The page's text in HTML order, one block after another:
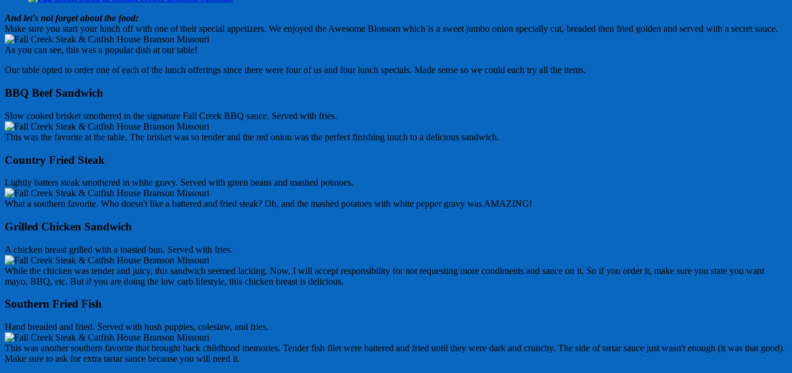
And let's not forget about the food:
Make sure you start your lunch off with one of their special appetizers. We enjoyed the Awesome Blossom which is a sweet jumbo onion specially cut, breaded then fried golden and served with a secret sauce.
As you can see, this was a popular dish at our table!
Our table opted to order one of each of the lunch offerings since there were four of us and four lunch specials. Made sense so we could each try all the items.
BBQ Beef Sandwich
Slow cooked brisket smothered in the signature Fall Creek BBQ sauce. Served with fries.
This was the favorite at the table. The brisket was so tender and the red onion was the perfect finishing touch to a delicious sandwich.
Country Fried Steak
Lightly batters steak smothered in white gravy. Served with green beans and mashed potatoes.
What a southern favorite. Who doesn't like a battered and fried steak? Oh, and the mashed potatoes with white pepper gravy was AMAZING!
Grilled Chicken Sandwich
A chicken breast grilled with a toasted bun. Served with fries.
While the chicken was tender and juicy, this sandwich seemed lacking. Now, I will accept responsibility for not requesting more condiments and sauce on it. So if you order it, make sure you state you want
mayo, BBQ, etc. But if you are doing the low carb lifestyle, this chicken breast is delicious.
Southern Fried Fish
Hand breaded and fried. Served with hush puppies, coleslaw, and fries.
This was another southern favorite that brought back childhood memories. Tender fish filet were battered and fried until they were dark and crunchy. The side of tartar sauce just wasn't enough (it was that good).
Make sure to ask for extra tartar sauce because you will need it.